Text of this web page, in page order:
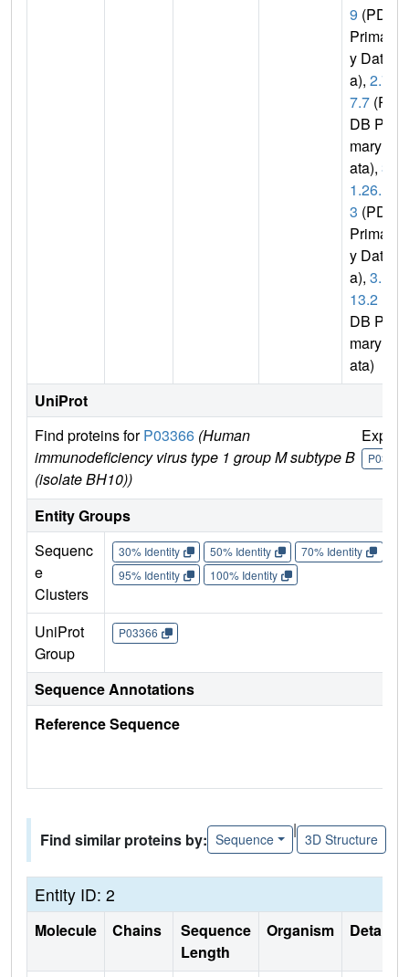
9 (PDB
Primar
y Dat
a), 2.7.
7.7 (P
DB Pri
mary D
ata), 3.
1.26.1
3 (PDB
Primar
y Dat
a), 3.1.
13.2
DB Pri
mary D
ata)
UniProt
Find proteins forP03366 (Human
immunodeficiency virus type 1 group M subtype B
(isolate BH10))
P03366
Entity Groups
Sequenc
e
Clusters
30% Identity 50% Identity 70% Identity
95% Identity
100% Identity
UniProt
Group
P03366
Sequence Annotations
Reference Sequence
Find similar proteins by: Sequence
|
3D Structure
Entity ID: 2
Molecule Chains
Sequence
Length
Organism Details